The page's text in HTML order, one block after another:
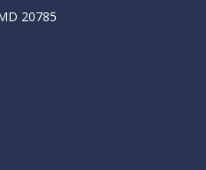
20785